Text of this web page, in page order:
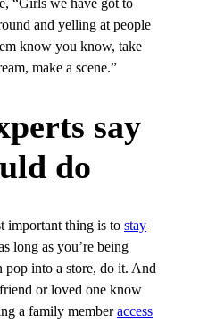
and yelling at people
know you know, take
make a scene.”
say
do
important thing is to stay
long as you’re being
into a store, do it. And
or loved one know
a family memberaccess